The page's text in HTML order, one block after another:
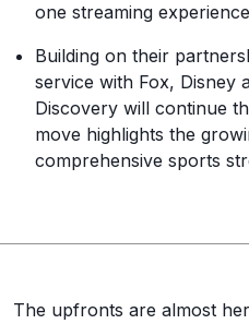
one streaming
Building on their
service with Fox, Disney
Discovery will continue
move highlights the
comprehensive sports
The upfronts are almost